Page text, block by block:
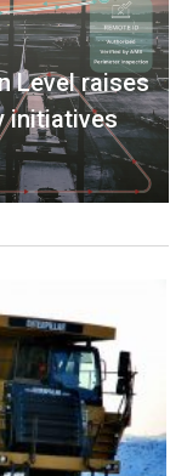
Level raises
initiatives